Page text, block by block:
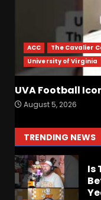
ACC
The Cavalier
University of Virginia
UVA Football
August 5, 2026
TRENDING NEWS
7
1
Is